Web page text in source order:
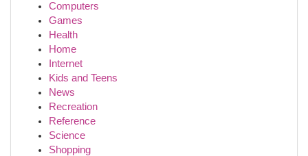
Computers
Games
Health
Home
Internet
Kids and Teens
News
Recreation
Reference
Science
Shopping